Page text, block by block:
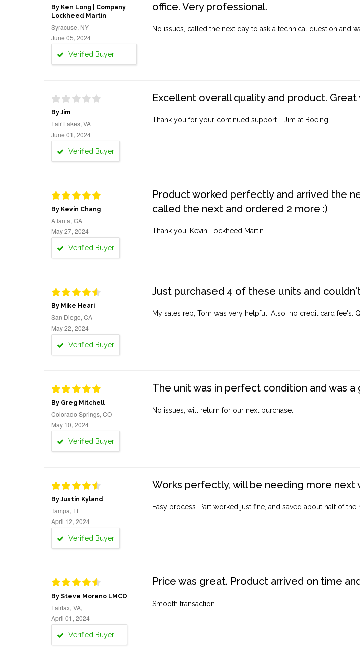
By Ken Long | Company
Lockheed Martin
Syracuse, NY
June 05, 2024
Verified Buyer
office. Very professional.
No issues, called the next day to ask a technical question and
By Jim
Fair Lakes, VA
June 01, 2024
Verified Buyer
Excellent overall quality and product.
Thank you for your continued support - Jim at Boeing
By Kevin Chang
Atlanta, GA
May 27, 2024
Verified Buyer
Product worked perfectly and arrived the
called the next and ordered 2 more :)
Thank you, Kevin Lockheed Martin
By Mike Heari
San Diego, CA
May 22, 2024
Verified Buyer
Just purchased 4 of these units and
My sales rep, Tom was very helpful. Also, no credit card fee's.
By Greg Mitchell
Colorado Springs, CO
May 10, 2024
Verified Buyer
The unit was in perfect condition and was
No issues, will return for our next purchase.
By Justin Kyland
Tampa, FL
April 12, 2024
Verified Buyer
Works perfectly, will be needing more next
Easy process. Part worked just fine, and saved about half of the
By Steve Moreno LMCO
Fairfax, VA,
April 01, 2024
Verified Buyer
Price was great. Product arrived on time
Smooth transaction